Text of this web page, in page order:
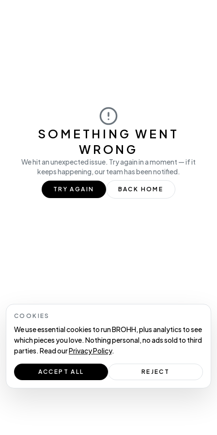
COOKIES
We use essential cookies to run BROHH, plus analytics to see
which pieces you love. Nothing personal, no ads sold to third
parties. Read ourPrivacy Policy.
ACCEPT ALL REJECT
SOMETHING WENT
WRONG
We hit an unexpected issue. Try again in a moment — if it
keeps happening, our team has been notified.
TRY AGAIN BACK HOME